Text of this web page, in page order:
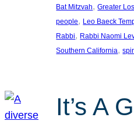
Bat Mitzvah, Greater
people, Leo Baeck
Rabbi, Rabbi Naomi
Southern California,
It’s A